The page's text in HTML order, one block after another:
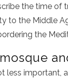
the time of
to the Middle
the
less important,